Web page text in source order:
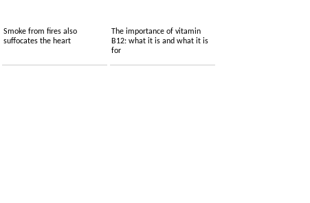
Smoke from fires also
suffocates the heart
The importance of vitamin
B12: what it is and what it is
for